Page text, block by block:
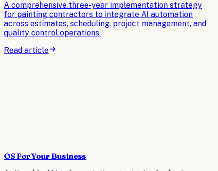
A comprehensive three-year implementation strategy
for painting contractors to integrate AI automation
across estimates, scheduling, project management, and
quality control operations.
Read article
OS For Your Business